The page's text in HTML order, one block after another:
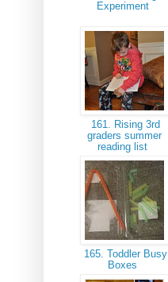
Experiment
161. Rising 3rd
graders summer
reading list
165. Toddler Busy
Boxes